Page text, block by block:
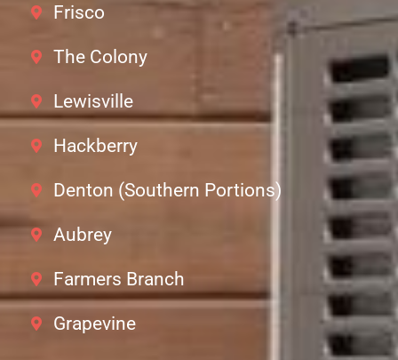
Frisco
The Colony
Lewisville
Hackberry
Denton (Southern Portions)
Aubrey
Farmers Branch
Grapevine